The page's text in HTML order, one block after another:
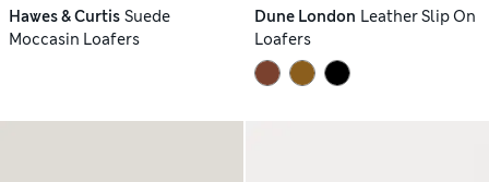
Hawes & Curtis Suede
Moccasin Loafers
Dune London Leather Slip On
Loafers